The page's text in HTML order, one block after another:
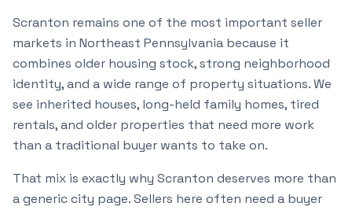
Scranton remains one of the most important seller
markets in Northeast Pennsylvania because it
combines older housing stock, strong neighborhood
identity, and a wide range of property situations. We
see inherited houses, long-held family homes, tired
rentals, and older properties that need more work
than a traditional buyer wants to take on.
That mix is exactly why Scranton deserves more than
a generic city page. Sellers here often need a buyer